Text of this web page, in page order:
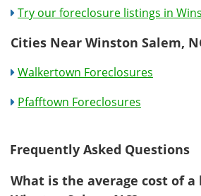
Try our foreclosure listings in
Cities Near Winston Salem,
Walkertown Foreclosures
Pfafftown Foreclosures
Frequently Asked Questions
What is the average cost of a